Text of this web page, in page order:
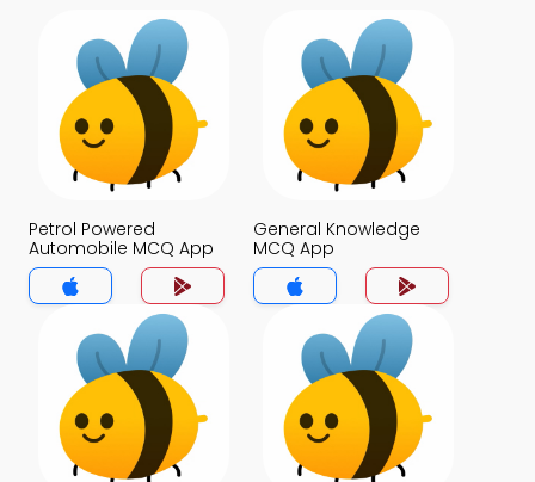
Petrol Powered
Automobile MCQ App
General Knowledge
MCQ App